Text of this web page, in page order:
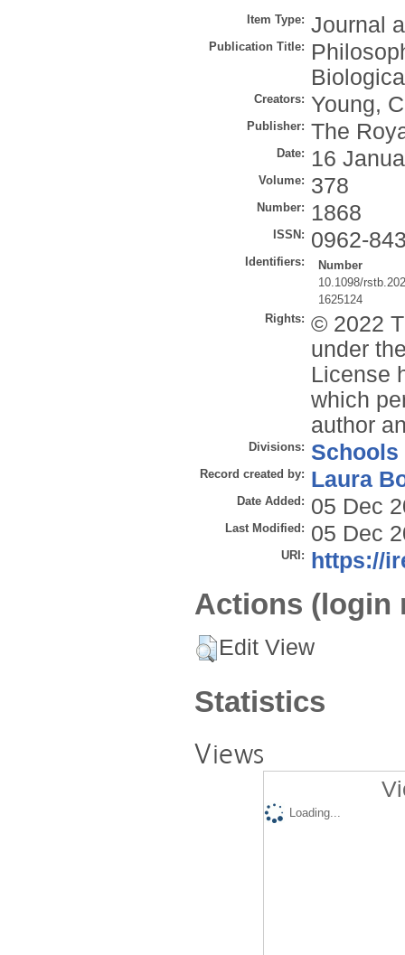
Item Type: Journal
Publication Title:
Creators: Young,
Publisher: The
Date: 16
Volume: 378
Number: 1868
ISSN: 0962-
Identifiers:
Number
10.1098/
1625124
Rights: © 2022
under
License
which
author
Divisions: Schools
Record created by: Laura
Date Added: 05 Dec
Last Modified: 05 Dec
URI: https://
Actions (login
Edit View
Statistics
Views
Loading...